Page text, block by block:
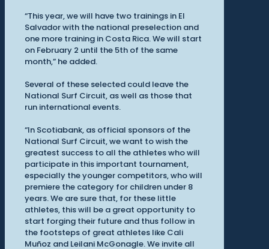
“This year, we will have two trainings in El
Salvador with the national preselection and
one more training in Costa Rica. We will start
on February 2 until the 5th of the same
month,” he added.
Several of these selected could leave the
National Surf Circuit, as well as those that
run international events.
“In Scotiabank, as official sponsors of the
National Surf Circuit, we want to wish the
greatest success to all the athletes who will
participate in this important tournament,
especially the younger competitors, who will
premiere the category for children under 8
years. We are sure that, for these little
athletes, this will be a great opportunity to
start forging their future and thus follow in
the footsteps of great athletes like Cali
Muñoz and Leilani McGonagle. We invite all